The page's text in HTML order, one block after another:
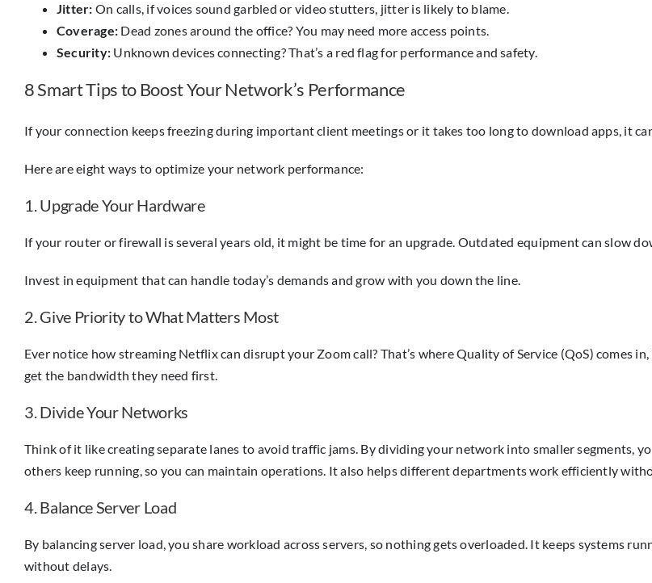
Jitter: On calls, if voices sound garbled or video stutters, jitter is likely to blame.
Coverage: Dead zones around the office? You may need more access points.
Security: Unknown devices connecting? That’s a red flag for performance and safety.
8 Smart Tips to Boost Your Network’s Performance
If your connection keeps freezing during important client meetings or it takes too long to download apps, it
Here are eight ways to optimize your network performance:
1. Upgrade Your Hardware
If your router or firewall is several years old, it might be time for an upgrade. Outdated equipment can slow
Invest in equipment that can handle today’s demands and grow with you down the line.
2. Give Priority to What Matters Most
Ever notice how streaming Netflix can disrupt your Zoom call? That’s where Quality of Service (QoS)
get the bandwidth they need first.
3. Divide Your Networks
Think of it like creating separate lanes to avoid traffic jams. By dividing your network into smaller segments,
others keep running, so you can maintain operations. It also helps different departments work efficiently
4. Balance Server Load
By balancing server load, you share workload across servers, so nothing gets overloaded. It keeps systems
without delays.